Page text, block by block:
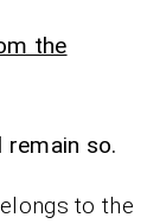
the
remain so.
to the